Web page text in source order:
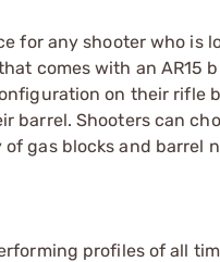
for any shooter who is
comes with an AR15
on their rifle
barrel. Shooters can
gas blocks and barrel
profiles of all